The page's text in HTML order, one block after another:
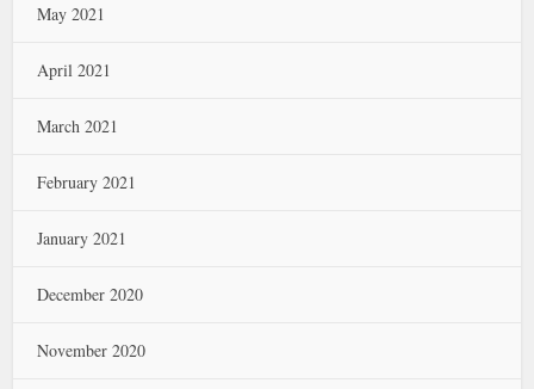
May 2021
April 2021
March 2021
February 2021
January 2021
December 2020
November 2020